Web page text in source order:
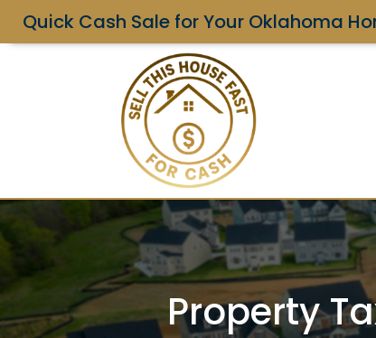
Quick Cash Sale for Your Oklahoma
Property